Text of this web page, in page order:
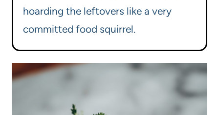
hoarding the leftovers like a very
committed food squirrel.